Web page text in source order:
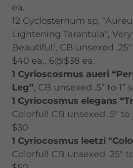
ea.
12 Cyclosternum sp.
Lightening Tarantula",
Beautiful!, CB unsexed
$40 ea., 6@$38 ea.
1 Cyrioscosmus aueri
Leg”, CB unsexed .5” to 1”
1 Cyriocosmus elegans
Colorful! CB unsexed .5" to
$30
1 Cyriocosmus leetzi
Colorful! CB unsexed .25"